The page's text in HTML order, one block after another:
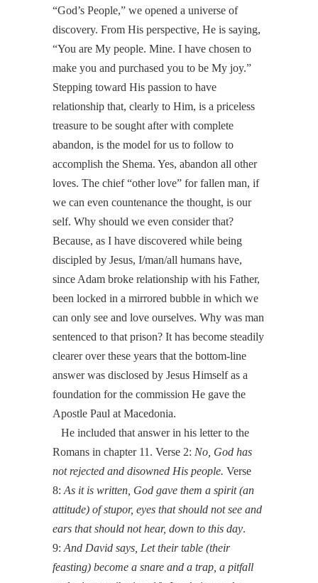
“God’s People,” we opened a universe of
discovery. From His perspective, He is saying,
“You are My people. Mine. I have chosen to
make you and purchased you to be My joy.”
Stepping toward His passion to have
relationship that, clearly to Him, is a priceless
treasure to be sought after with complete
abandon, is the model for us to follow to
accomplish the Shema. Yes, abandon all other
loves. The chief “other love” for fallen man, if
we can even countenance the thought, is our
self. Why should we even consider that?
Because, as I have discovered while being
discipled by Jesus, I/man/all humans have,
since Adam broke relationship with his Father,
been locked in a mirrored bubble in which we
can only see and love ourselves. Why was man
sentenced to that prison? It has become steadily
clearer over these years that the bottom-line
answer was disclosed by Jesus Himself as a
foundation for the commission He gave the
Apostle Paul at Macedonia.
He included that answer in his letter to the
Romans in chapter 11. Verse 2: No, God has
not rejected and disowned His people. Verse
8: As it is written, God gave them a spirit (an
attitude) of stupor, eyes that should not see and
ears that should not hear, down to this day.
9: And David says, Let their table (their
feasting) become a snare and a trap, a pitfall